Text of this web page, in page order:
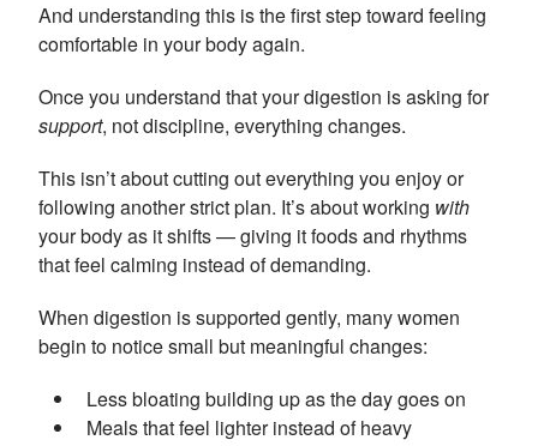
And understanding this is the first step toward feeling
comfortable in your body again.
Once you understand that your digestion is asking for
support, not discipline, everything changes.
This isn’t about cutting out everything you enjoy or
following another strict plan. It’s about working with
your body as it shifts — giving it foods and rhythms
that feel calming instead of demanding.
When digestion is supported gently, many women
begin to notice small but meaningful changes:
Less bloating building up as the day goes on
Meals that feel lighter instead of heavy